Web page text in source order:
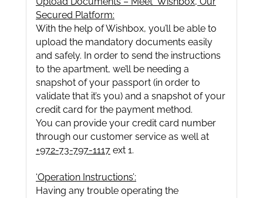
Secured Platform:
With the help of Wishbox, you’ll be able to
upload the mandatory documents easily
and safely. In order to send the instructions
to the apartment, we’ll be needing a
snapshot of your passport (in order to
validate that it’s you) and a snapshot of your
credit card for the payment method.
You can provide your credit card number
through our customer service as well at
+972-73-797-1117 ext 1.
‘Operation Instructions’:
Having any trouble operating the